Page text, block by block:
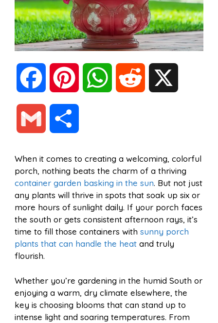
a
b
o
k
e
r
s
t
W
t
s
A
p
d
t
a
i
l
a
r
e
When it comes to creating a welcoming, colorful
porch, nothing beats the charm of a thriving
container garden basking in the sun. But not just
any plants will thrive in spots that soak up six or
more hours of sunlight daily. If your porch faces
the south or gets consistent afternoon rays, it’s
time to fill those containers with sunny porch
plants that can handle the heat and truly
flourish.
Whether you’re gardening in the humid South or
enjoying a warm, dry climate elsewhere, the
key is choosing blooms that can stand up to
intense light and soaring temperatures. From